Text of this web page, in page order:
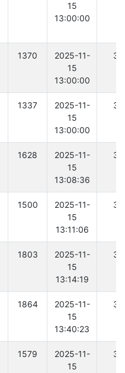
15
13:00:00
1370
2025-11-
15
13:00:00
1337
2025-11-
15
13:00:00
1628
2025-11-
15
13:08:36
1500
2025-11-
15
13:11:06
1803
2025-11-
15
13:14:19
1864
2025-11-
15
13:40:23
1579
2025-11-
15